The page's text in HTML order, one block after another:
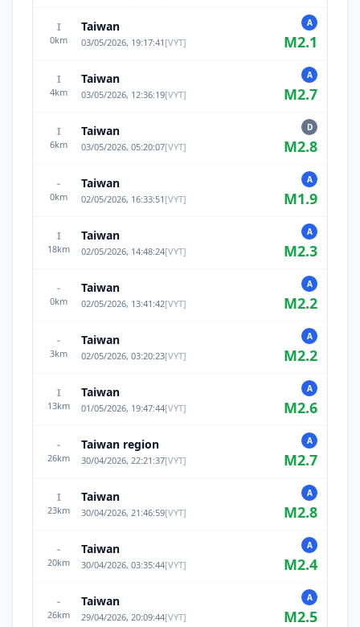
I
0km
Taiwan
03/05/2026, 19:17:41 [VYT]
A
M2.1
I
4km
Taiwan
03/05/2026, 12:36:19[VYT]
A
M2.7
I
6km
Taiwan
03/05/2026, 05:20:07[VYT]
D
M2.8
-
0km
Taiwan
02/05/2026, 16:33:51 [VYT]
A
M1.9
I
18km
Taiwan
02/05/2026, 14:48:24[VYT]
A
M2.3
-
0km
Taiwan
02/05/2026, 13:41:42[VYT]
A
M2.2
-
3km
Taiwan
02/05/2026, 03:20:23[VYT]
A
M2.2
I
13km
Taiwan
01/05/2026, 19:47:44[VYT]
A
M2.6
-
26km
Taiwan region
30/04/2026, 22:21:37[VYT]
A
M2.7
I
23km
Taiwan
30/04/2026, 21:46:59[VYT]
A
M2.8
-
20km
Taiwan
30/04/2026, 03:35:44[VYT]
A
M2.4
-
26km
Taiwan
29/04/2026, 20:09:44[VYT]
A
M2.5